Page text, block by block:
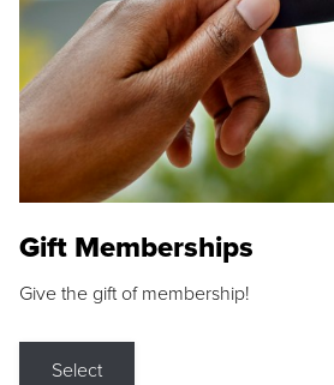
Gift Memberships
Give the gift of membership!
Select